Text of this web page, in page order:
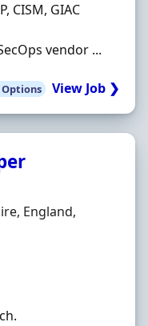
CISM, GIAC
vendor ...
View Job ❯
England,